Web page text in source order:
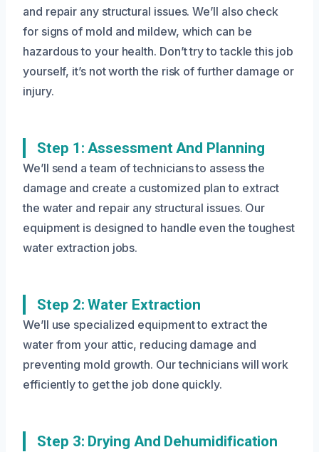
and repair any structural issues. We’ll also check
for signs of mold and mildew, which can be
hazardous to your health. Don’t try to tackle this job
yourself, it’s not worth the risk of further damage or
injury.
Step 1: Assessment And Planning
We’ll send a team of technicians to assess the
damage and create a customized plan to extract
the water and repair any structural issues. Our
equipment is designed to handle even the toughest
water extraction jobs.
Step 2: Water Extraction
We’ll use specialized equipment to extract the
water from your attic, reducing damage and
preventing mold growth. Our technicians will work
efficiently to get the job done quickly.
Step 3: Drying And Dehumidification